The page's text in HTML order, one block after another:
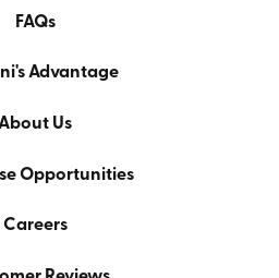
FAQs
Advantage
Us
Opportunities
Careers